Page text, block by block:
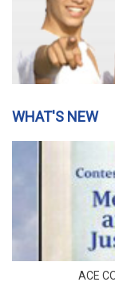
WHAT'S NEW
ACE